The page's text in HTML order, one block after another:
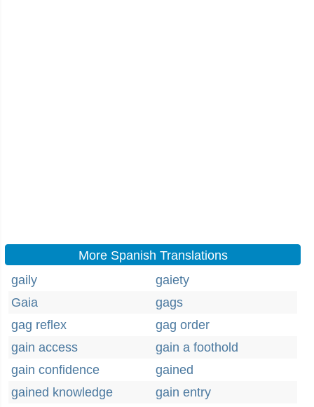
More Spanish Translations
gaily
gaiety
Gaia
gags
gag reflex
gag order
gain access
gain a foothold
gain confidence
gained
gained knowledge
gain entry